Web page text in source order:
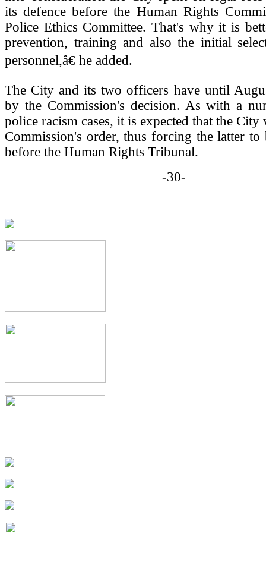
its defence before the Human Rights
Police Ethics Committee. That's why it is
prevention, training and also the initial
personnel,â€ he added.
The City and its two officers have until
by the Commission's decision. As with a
police racism cases, it is expected that the
Commission's order, thus forcing the latter to
before the Human Rights Tribunal.
-30-